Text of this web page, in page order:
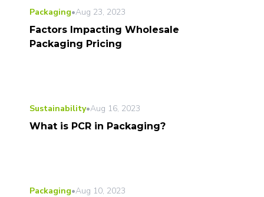
Packaging•Aug 23, 2023
Factors Impacting Wholesale
Packaging Pricing
Sustainability•Aug 16, 2023
What is PCR in Packaging?
Packaging•Aug 10, 2023